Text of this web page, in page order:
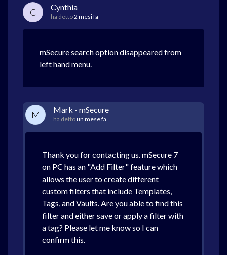
C Cynthia
ha detto2 mesi fa
mSecure search option disappeared from
left hand menu.
M Mark - mSecure
ha dettoun mese fa
Thank you for contacting us. mSecure 7
on PC has an "Add Filter" feature which
allows the user to create different
custom filters that include Templates,
Tags, and Vaults. Are you able to find this
filter and either save or apply a filter with
a tag? Please let me know so I can
confirm this.